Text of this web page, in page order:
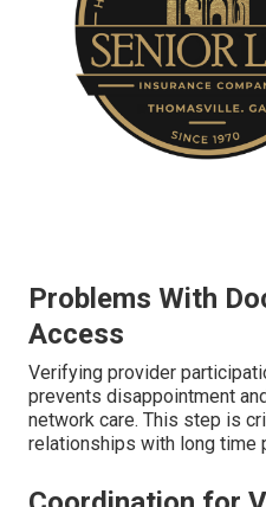
Problems With
Access
Verifying provider
prevents disappointment
network care. This step is
relationships with long time